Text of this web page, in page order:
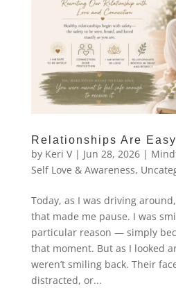
Relationships Are Easy
by Keri V| Jun 28, 2026|
Self Love & Awareness,
Today, as I was driving
that made me pause. I was
particular reason — simply
that moment. But as I looked
weren’t smiling back. Their
distracted, or...